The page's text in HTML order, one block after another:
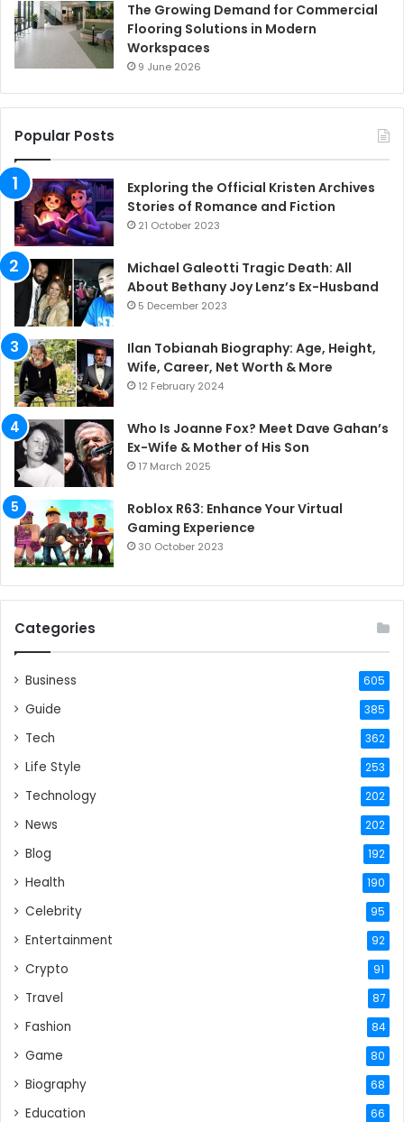
The Growing Demand for Commercial
Flooring Solutions in Modern
Workspaces
9 June 2026
Popular Posts
Exploring the Official Kristen Archives
Stories of Romance and Fiction
21 October 2023
Michael Galeotti Tragic Death: All
About Bethany Joy Lenz’s Ex-Husband
5 December 2023
Ilan Tobianah Biography: Age, Height,
Wife, Career, Net Worth & More
12 February 2024
Who Is Joanne Fox? Meet Dave Gahan’s
Ex-Wife & Mother of His Son
17 March 2025
Roblox R63: Enhance Your Virtual
Gaming Experience
30 October 2023
Categories
Business 605
Guide 385
Tech 362
Life Style 253
Technology 202
News 202
Blog 192
Health 190
Celebrity 95
Entertainment 92
Crypto 91
Travel 87
Fashion 84
Game 80
Biography 68
Education 66